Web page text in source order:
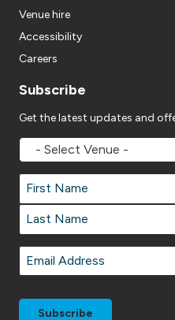
Venue hire
Accessibility
Careers
Subscribe
Get the latest updates and
MOVEMV
Venue
Name *
Name *
First
Email *